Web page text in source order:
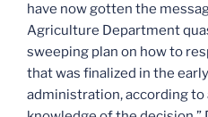
have now gotten the
Agriculture Department
sweeping plan on how to
that was finalized in the
administration, according to